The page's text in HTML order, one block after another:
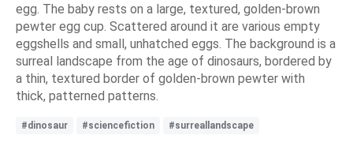
egg. The baby rests on a large, textured, golden-brown
pewter egg cup. Scattered around it are various empty
eggshells and small, unhatched eggs. The background is a
surreal landscape from the age of dinosaurs, bordered by
a thin, textured border of golden-brown pewter with
thick, patterned patterns.
#dinosaur #sciencefiction #surreallandscape